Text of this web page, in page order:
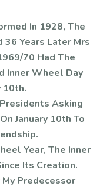
In 1928, The
36 Years Later Mrs
70 Had The
Inner Wheel Day
10th.
Asking
January 10th To
Year, The Inner
Its Creation.
Predecessor